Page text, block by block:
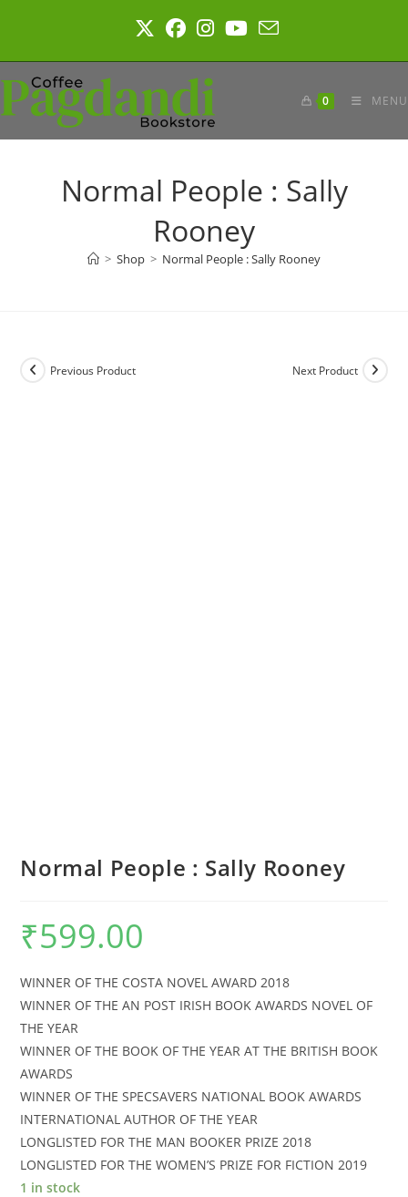
0 MENU
Normal People : Sally
Rooney
> Shop > Normal People : Sally Rooney
Previous Product Next Product
Normal People : Sally Rooney
₹599.00
WINNER OF THE COSTA NOVEL AWARD 2018
WINNER OF THE AN POST IRISH BOOK AWARDS NOVEL OF
THE YEAR
WINNER OF THE BOOK OF THE YEAR AT THE BRITISH BOOK
AWARDS
WINNER OF THE SPECSAVERS NATIONAL BOOK AWARDS
INTERNATIONAL AUTHOR OF THE YEAR
LONGLISTED FOR THE MAN BOOKER PRIZE 2018
LONGLISTED FOR THE WOMEN’S PRIZE FOR FICTION 2019
1 in stock